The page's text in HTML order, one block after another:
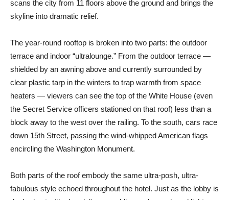
scans the city from 11 floors above the ground and brings the
skyline into dramatic relief.
The year-round rooftop is broken into two parts: the outdoor
terrace and indoor “ultralounge.” From the outdoor terrace —
shielded by an awning above and currently surrounded by
clear plastic tarp in the winters to trap warmth from space
heaters — viewers can see the top of the White House (even
the Secret Service officers stationed on that roof) less than a
block away to the west over the railing. To the south, cars race
down 15th Street, passing the wind-whipped American flags
encircling the Washington Monument.
Both parts of the roof embody the same ultra-posh, ultra-
fabulous style echoed throughout the hotel. Just as the lobby is